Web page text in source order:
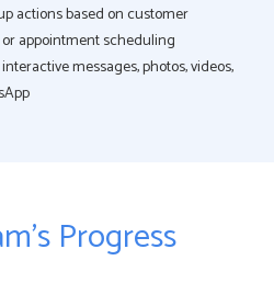
actions based on customer
appointment scheduling
messages, photos, videos,
Progress